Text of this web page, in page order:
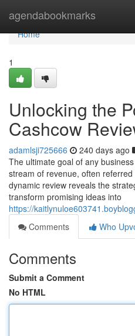
agendabookmarks
Home
Home
1
Unlocking the
Cashcow
adamlsji725666 240 days ago
The ultimate goal of any
stream of revenue, often
dynamic review reveals the
transform promising ideas into
https://
Comments
Who
Comments
Submit a Comment
No HTML